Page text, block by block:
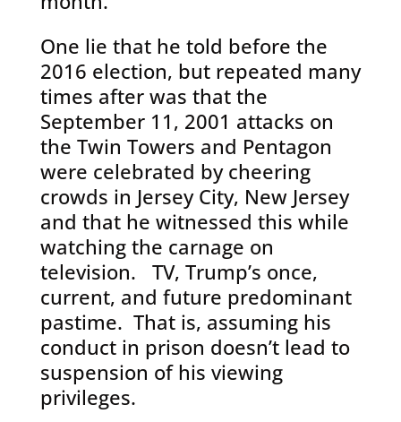
One lie that he told before the
2016 election, but repeated many
times after was that the
September 11, 2001 attacks on
the Twin Towers and Pentagon
were celebrated by cheering
crowds in Jersey City, New Jersey
and that he witnessed this while
watching the carnage on
television. TV, Trump’s once,
current, and future predominant
pastime. That is, assuming his
conduct in prison doesn’t lead to
suspension of his viewing
privileges.